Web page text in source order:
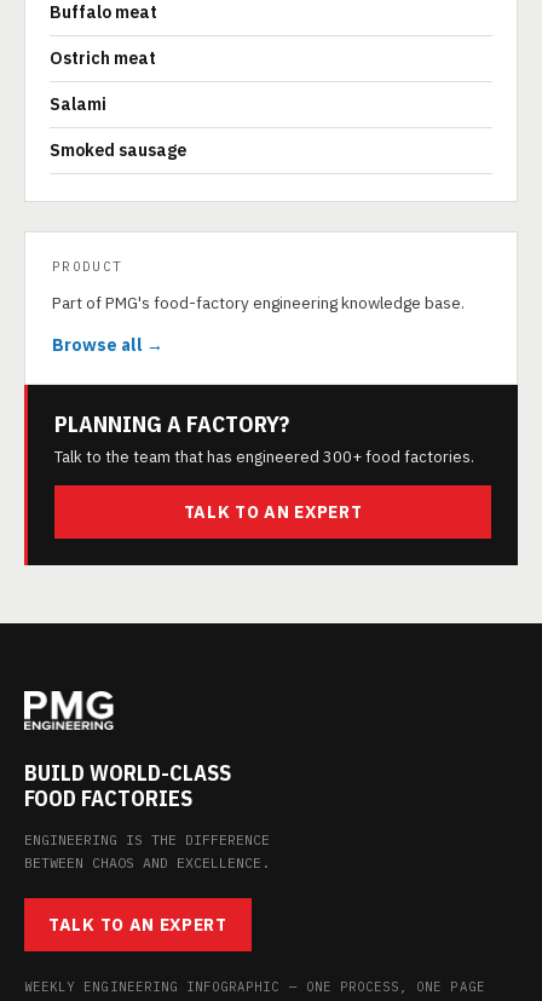
Buffalo meat
Ostrich meat
Salami
Smoked sausage
PRODUCT
Part of PMG's food-factory engineering knowledge base.
Browse all →
PLANNING A FACTORY?
Talk to the team that has engineered 300+ food factories.
TALK TO AN EXPERT
BUILD WORLD-CLASS
FOOD FACTORIES
ENGINEERING IS THE DIFFERENCE
BETWEEN CHAOS AND EXCELLENCE.
TALK TO AN EXPERT
WEEKLY ENGINEERING INFOGRAPHIC — ONE PROCESS, ONE PAGE